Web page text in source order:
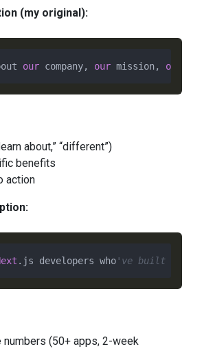
(my original):
our company, our mission, our
about,” “different”)
benefits
action
.js developers who 've built 50+
numbers (50+ apps, 2-week